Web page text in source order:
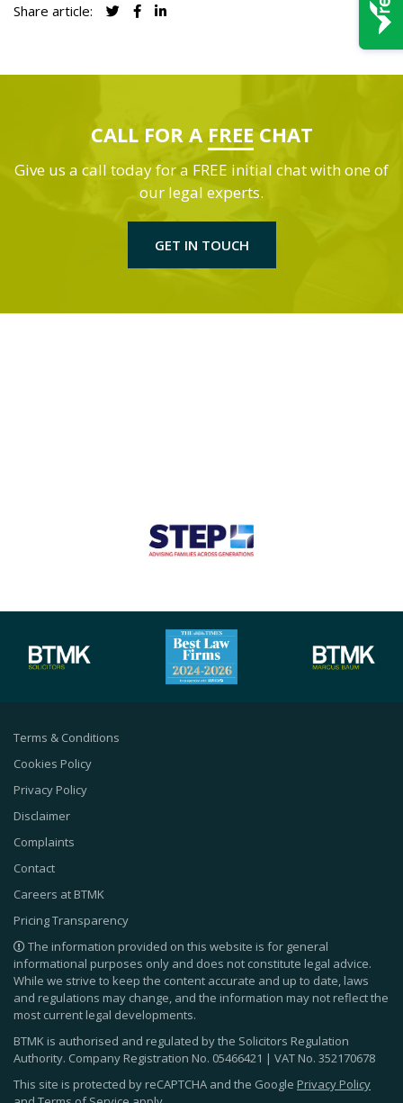
Share article:
CALL FOR A FREE CHAT
Give us a call today for a FREE initial chat with one of
our legal experts.
GET IN TOUCH
Terms & Conditions
Cookies Policy
Privacy Policy
Disclaimer
Complaints
Contact
Careers at BTMK
Pricing Transparency
The information provided on this website is for general
informational purposes only and does not constitute legal advice.
While we strive to keep the content accurate and up to date, laws
and regulations may change, and the information may not reflect the
most current legal developments.
BTMK is authorised and regulated by the Solicitors Regulation
Authority. Company Registration No. 05466421 | VAT No. 352170678
This site is protected by reCAPTCHA and the Google Privacy Policy